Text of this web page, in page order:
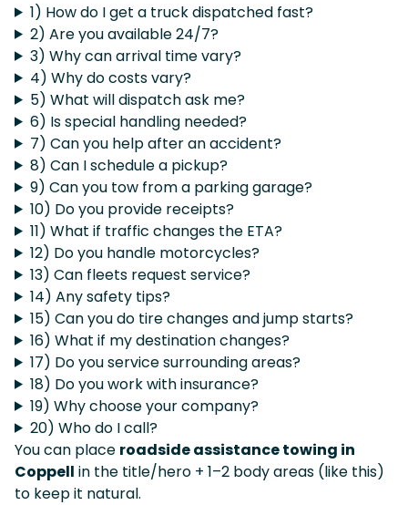
1) How do I get a truck dispatched fast?
2) Are you available 24/7?
3) Why can arrival time vary?
4) Why do costs vary?
5) What will dispatch ask me?
6) Is special handling needed?
7) Can you help after an accident?
8) Can I schedule a pickup?
9) Can you tow from a parking garage?
10) Do you provide receipts?
11) What if traffic changes the ETA?
12) Do you handle motorcycles?
13) Can fleets request service?
14) Any safety tips?
15) Can you do tire changes and jump starts?
16) What if my destination changes?
17) Do you service surrounding areas?
18) Do you work with insurance?
19) Why choose your company?
20) Who do I call?
You can place roadside assistance towing in
Coppell in the title/hero + 1–2 body areas (like this)
to keep it natural.